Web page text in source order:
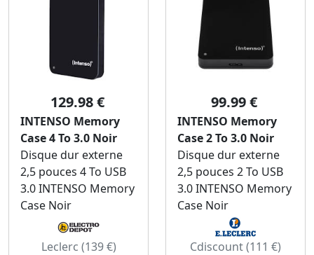
129.98 €
INTENSO Memory
Case 4 To 3.0 Noir
Disque dur externe
2,5 pouces 4 To USB
3.0 INTENSO Memory
Case Noir
Leclerc (139 €)
99.99 €
INTENSO Memory
Case 2 To 3.0 Noir
Disque dur externe
2,5 pouces 2 To USB
3.0 INTENSO Memory
Case Noir
Cdiscount (111 €)